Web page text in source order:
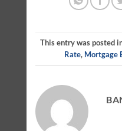
This entry was posted
Rate, Mortgage